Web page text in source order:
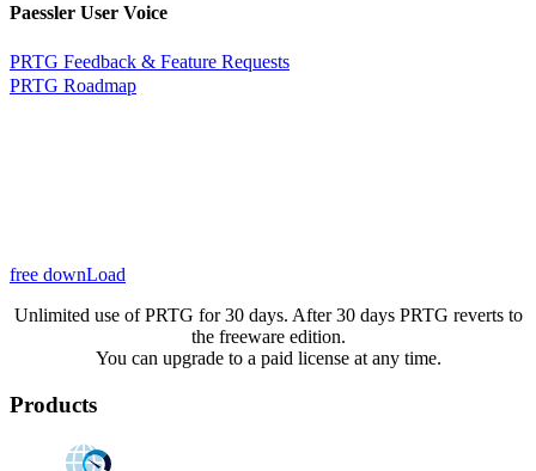
Paessler User Voice
PRTG Feedback & Feature Requests
PRTG Roadmap
free downLoad
Unlimited use of PRTG for 30 days. After 30 days PRTG reverts to
the freeware edition.
You can upgrade to a paid license at any time.
Products